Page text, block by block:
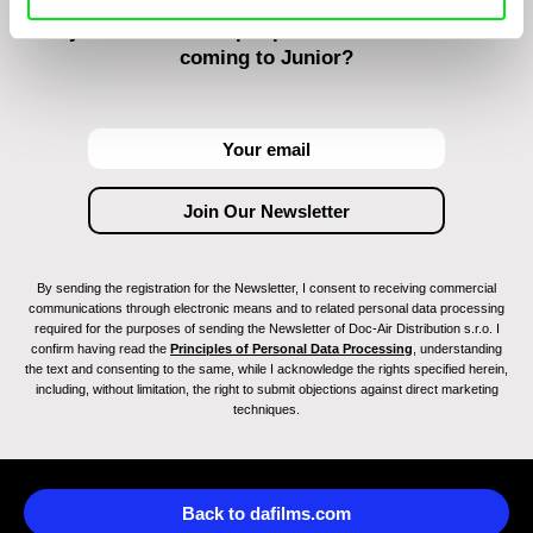
coming to Junior?
By sending the registration for the Newsletter, I consent to receiving commercial
communications through electronic means and to related personal data processing
required for the purposes of sending the Newsletter of Doc-Air Distribution s.r.o. I
confirm having read the Principles of Personal Data Processing , understanding
the text and consenting to the same, while I acknowledge the rights specified herein,
including, without limitation, the right to submit objections against direct marketing
techniques.
Back to dafilms.com